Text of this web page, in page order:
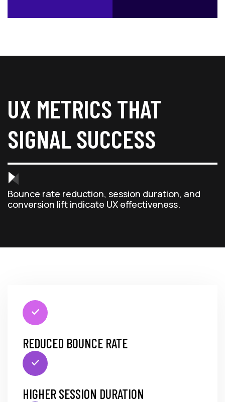
UX METRICS THAT
SIGNAL SUCCESS
Bounce rate reduction, session duration, and
conversion lift indicate UX effectiveness.
REDUCED BOUNCE RATE
HIGHER SESSION DURATION